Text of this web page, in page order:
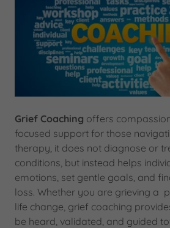
Grief Coaching offers
focused support for those
therapy, it does not diagnose or
conditions, but instead helps
emotions, set gentle goals, and
loss. Whether you are grieving a
life change, grief coaching
be heard, validated, and guided